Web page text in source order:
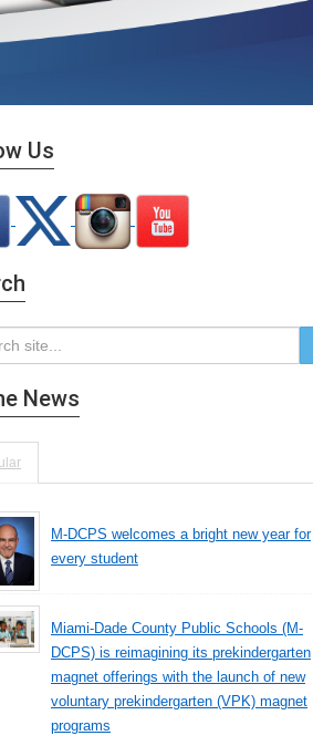
Us
News
M-DCPS welcomes a bright new year for
every student
Miami-Dade County Public Schools (M-
DCPS) is reimagining its prekindergarten
magnet offerings with the launch of new
voluntary prekindergarten (VPK) magnet
programs